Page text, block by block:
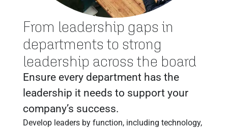
From leadership gaps in
departments to strong
leadership across the board
Ensure every department has the
leadership it needs to support your
company’s success.
Develop leaders by function, including technology,